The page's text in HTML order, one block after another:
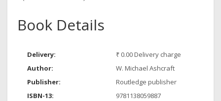
Book Details
Delivery:
₹ 0.00 Delivery charge
Author:
W. Michael Ashcraft
Publisher:
Routledge publisher
ISBN-13:
9781138059887